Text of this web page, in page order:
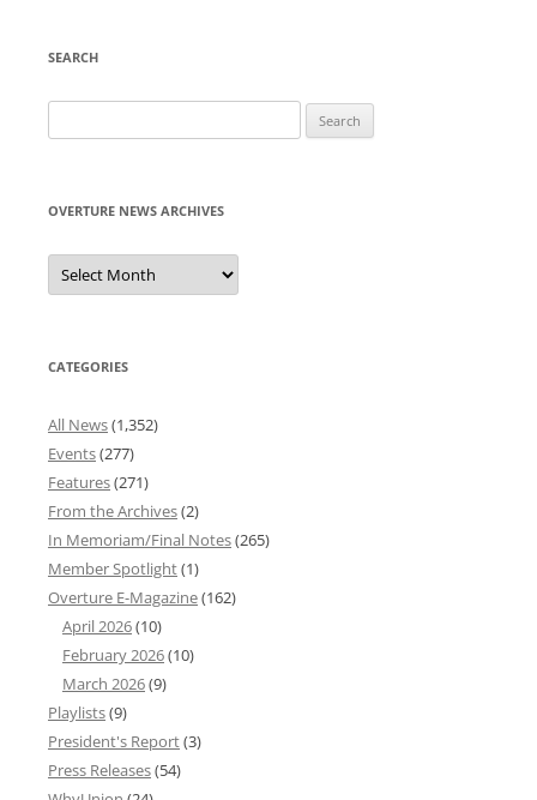
SEARCH
for:
OVERTURE NEWS ARCHIVES
Overture
News
Archives
CATEGORIES
All News(1,352)
Events(277)
Features(271)
From the Archives(2)
In Memoriam/Final Notes(265)
Member Spotlight(1)
Overture E-Magazine(162)
April 2026(10)
February 2026(10)
March 2026(9)
Playlists(9)
President's Report(3)
Press Releases(54)